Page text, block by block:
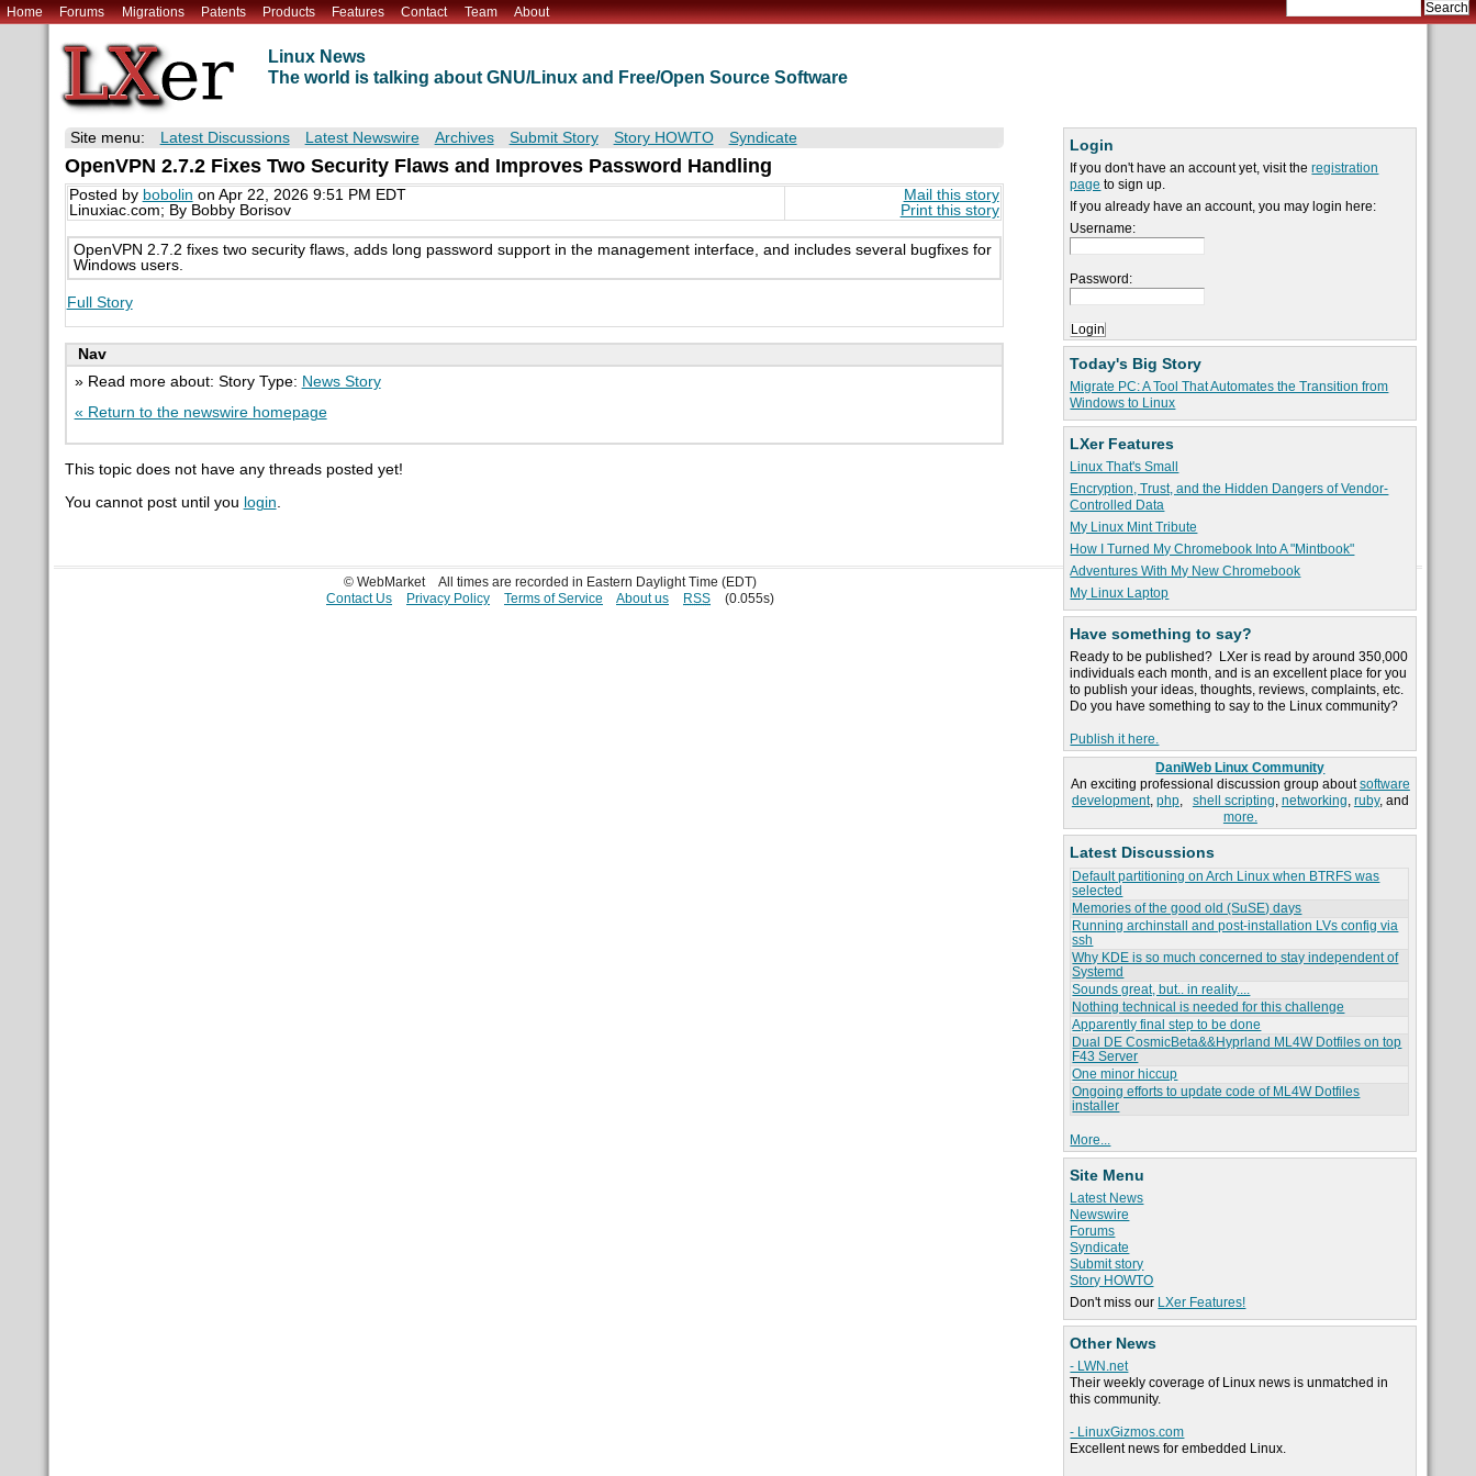
Home Forums Migrations Patents Products Features Contact Team About
Linux News
The world is talking about GNU/Linux and Free/Open Source Software
Login
If you don't have an account yet, visit theregistration
page to sign up.
If you already have an account, you may login here:
Username:
Password:
Today's Big Story
Migrate PC: A Tool That Automates the Transition from
Windows to Linux
LXer Features
Linux That's Small
Encryption, Trust, and the Hidden Dangers of Vendor-
Controlled Data
My Linux Mint Tribute
How I Turned My Chromebook Into A "Mintbook"
Adventures With My New Chromebook
My Linux Laptop
Have something to say?
Ready to be published? LXer is read by around 350,000
individuals each month, and is an excellent place for you
to publish your ideas, thoughts, reviews, complaints, etc.
Do you have something to say to the Linux community?
Publish it here.
DaniWeb Linux Community
An exciting professional discussion group aboutsoftware
development, php, shell scripting, networking, ruby, and
more.
Latest Discussions
Default partitioning on Arch Linux when BTRFS was
selected
Memories of the good old (SuSE) days
Running archinstall and post-installation LVs config via
ssh
Why KDE is so much concerned to stay independent of
Systemd
Sounds great, but.. in reality....
Nothing technical is needed for this challenge
Apparently final step to be done
Dual DE CosmicBeta&&Hyprland ML4W Dotfiles on top
F43 Server
One minor hiccup
Ongoing efforts to update code of ML4W Dotfiles
installer
More...
Site Menu
Latest News
Newswire
Forums
Syndicate
Submit story
Story HOWTO
Don't miss our LXer Features!
Other News
- LWN.net
Their weekly coverage of Linux news is unmatched in
this community.
- LinuxGizmos.com
Excellent news for embedded Linux.
Site menu: Latest Discussions Latest Newswire Archives Submit Story Story HOWTO Syndicate
OpenVPN 2.7.2 Fixes Two Security Flaws and Improves Password Handling
Posted by bobolin on Apr 22, 2026 9:51 PM EDT
Linuxiac.com; By Bobby Borisov
Mail this story
Print this story
OpenVPN 2.7.2 fixes two security flaws, adds long password support in the management interface, and includes several bugfixes for
Windows users.
Full Story
Nav
» Read more about: Story Type: News Story
« Return to the newswire homepage
This topic does not have any threads posted yet!
You cannot post until you login.
© WebMarket
All times are recorded in Eastern Daylight Time (EDT)
Contact Us
Privacy Policy Terms of Service About us RSS (0.055s)